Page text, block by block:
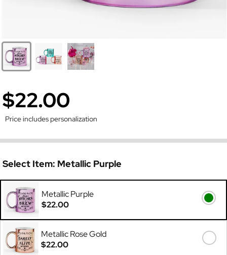
$22.00
Price includes personalization
Select Item: Metallic Purple
Metallic Purple
$22.00
Metallic Rose Gold
$22.00